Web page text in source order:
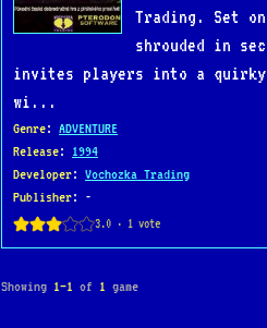
Trading. Set
shrouded in
invites players into a
wi...
Genre: ADVENTURE
Release: 1994
Developer: Vochozka Trading
Publisher: -
Showing 1–1 of 1 game